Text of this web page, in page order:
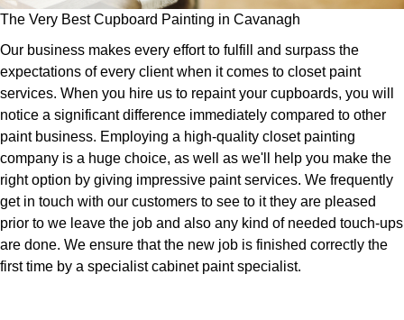
The Very Best Cupboard Painting in Cavanagh
Our business makes every effort to fulfill and surpass the
expectations of every client when it comes to closet paint
services. When you hire us to repaint your cupboards, you will
notice a significant difference immediately compared to other
paint business. Employing a high-quality closet painting
company is a huge choice, as well as we'll help you make the
right option by giving impressive paint services. We frequently
get in touch with our customers to see to it they are pleased
prior to we leave the job and also any kind of needed touch-ups
are done. We ensure that the new job is finished correctly the
first time by a specialist cabinet paint specialist.